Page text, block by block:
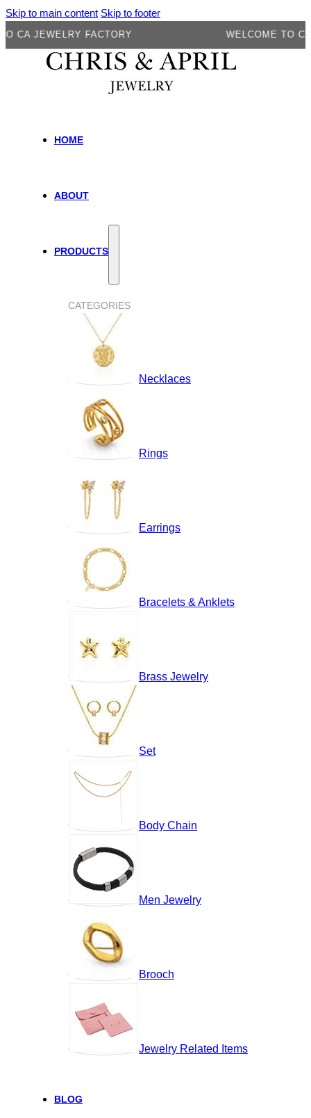
Skip to main content Skip to footer
JEWELRY FACTORY WELCOME TO CA
HOME
ABOUT
PRODUCTS
CATEGORIES
Necklaces
Rings
Earrings
Bracelets & Anklets
Brass Jewelry
Set
Body Chain
Men Jewelry
Brooch
Jewelry Related Items
BLOG